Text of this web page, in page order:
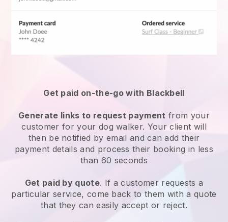
Get paid on-the-go with Blackbell
Generate links to request payment from your
customerfor your dog walker. Your client will
then be notified by email and can add their
payment details and process their booking in less
than 60 seconds
Get paid by quote. If a customer requests a
particular service, come back to them with a quote
that they can easily accept or reject.